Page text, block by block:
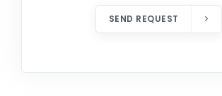
SEND REQUEST